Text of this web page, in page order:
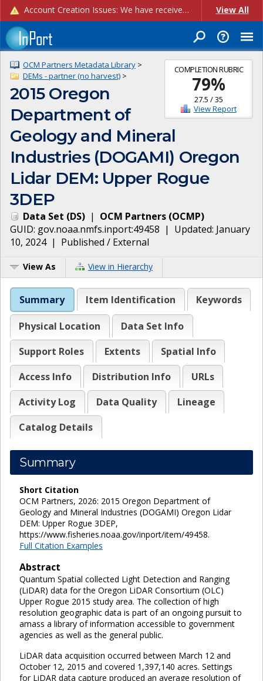
Account Creation Issues: We have received reports of issues with creating new user accounts and linking accounts to CAM, and are currently investigating the root cause. In the meantime: - If you're experiencing errors creating new users, please use the "Quick Add" feature instead (click the "Quick Add" button on the Manage Users page). - If you're experiencing errors linking CAM accoun... View All
COMPLETION RUBRIC
79%
27.5 /35
View Report
OCM Partners Metadata Library >
DEMs - partner (no harvest) >
2015 Oregon
Department of
Geology and Mineral
Industries (DOGAMI) Oregon
Lidar DEM: Upper Rogue
3DEP
Data Set (DS) | OCM Partners (OCMP)
GUID: gov.noaa.nmfs.inport:49458 | Updated: January
10, 2024| Published / External
View As View in Hierarchy
Summary Item Identification Keywords
Physical Location
Data Set Info
Support Roles
Extents
Spatial Info
Access Info
Distribution Info
URLs
Activity Log
Data Quality
Lineage
Catalog Details
Summary
Short Citation
OCM Partners, 2026: 2015 Oregon Department of
Geology and Mineral Industries (DOGAMI) Oregon Lidar
DEM: Upper Rogue 3DEP,
https://www.fisheries.noaa.gov/inport/item/49458.
Full Citation Examples
Abstract
Quantum Spatial collected Light Detection and Ranging
(LiDAR) data for the Oregon LiDAR Consortium (OLC)
Upper Rogue 2015 study area. The collection of high
resolution geographic data is part of an ongoing pursuit to
amass a library of information accessible to government
agencies as well as the general public.
LiDAR data acquisition occurred between March 12 and
October 12, 2015 and covered 1,397,140 acres. Settings
for LiDAR data capture produced an average resolution of